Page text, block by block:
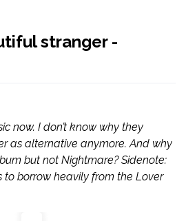
stranger -
now. I don’t know why they
as alternative anymore. And why
but not Nightmare? Sidenote:
to borrow heavily from the Lover